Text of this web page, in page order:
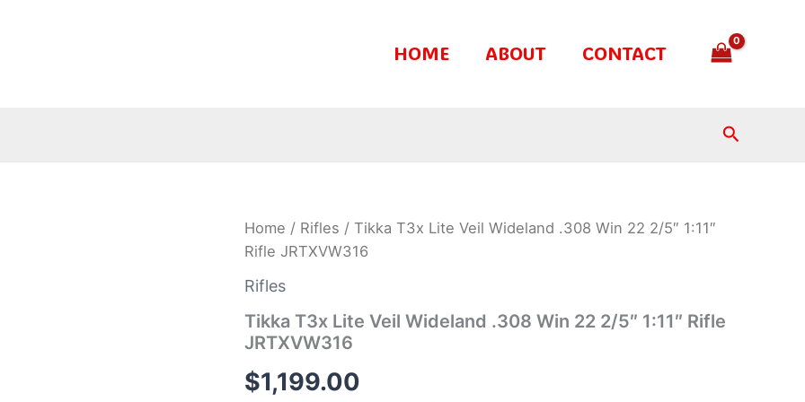
HOME ABOUT CONTACT
Search
Home / Rifles / Tikka T3x Lite Veil Wideland .308 Win 22 2/5″ 1:11″
Rifle JRTXVW316
Rifles
Tikka T3x Lite Veil Wideland .308 Win 22 2/5″ 1:11″ Rifle
JRTXVW316
$1,199.00
Tikka
T3x
Lite
Veil
Wideland
.308
Win
22
2/5″
1:11″